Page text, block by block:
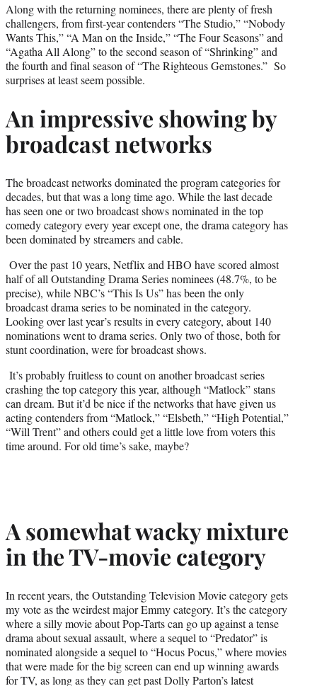
Along with the returning nominees, there are plenty of fresh
challengers, from first-year contenders “The Studio,” “Nobody
Wants This,” “A Man on the Inside,” “The Four Seasons” and
“Agatha All Along” to the second season of “Shrinking” and
the fourth and final season of “The Righteous Gemstones.” So
surprises at least seem possible.
An impressive showing by
broadcast networks
The broadcast networks dominated the program categories for
decades, but that was a long time ago. While the last decade
has seen one or two broadcast shows nominated in the top
comedy category every year except one, the drama category has
been dominated by streamers and cable.
Over the past 10 years, Netflix and HBO have scored almost
half of all Outstanding Drama Series nominees (48.7%, to be
precise), while NBC’s “This Is Us” has been the only
broadcast drama series to be nominated in the category.
Looking over last year’s results in every category, about 140
nominations went to drama series. Only two of those, both for
stunt coordination, were for broadcast shows.
It’s probably fruitless to count on another broadcast series
crashing the top category this year, although “Matlock” stans
can dream. But it’d be nice if the networks that have given us
acting contenders from “Matlock,” “Elsbeth,” “High Potential,”
“Will Trent” and others could get a little love from voters this
time around. For old time’s sake, maybe?
A somewhat wacky mixture
in the TV-movie category
In recent years, the Outstanding Television Movie category gets
my vote as the weirdest major Emmy category. It’s the category
where a silly movie about Pop-Tarts can go up against a tense
drama about sexual assault, where a sequel to “Predator” is
nominated alongside a sequel to “Hocus Pocus,” where movies
that were made for the big screen can end up winning awards
for TV, as long as they can get past Dolly Parton’s latest